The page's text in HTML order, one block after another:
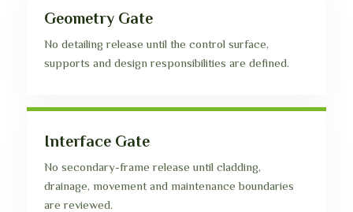
Geometry Gate
No detailing release until the control surface,
supports and design responsibilities are defined.
Interface Gate
No secondary-frame release until cladding,
drainage, movement and maintenance boundaries
are reviewed.